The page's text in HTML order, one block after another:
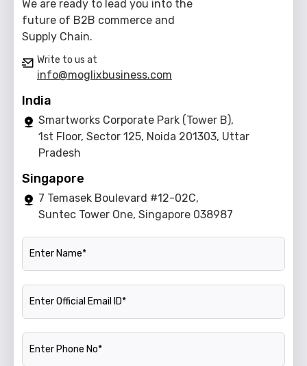
We are ready to lead you into the
future of B2B commerce and
Supply Chain.
Write to us at
info@moglixbusiness.com
India
Smartworks Corporate Park (Tower B),
1st Floor, Sector 125, Noida 201303, Uttar
Pradesh
Singapore
7 Temasek Boulevard #12-02C,
Suntec Tower One, Singapore 038987
Name
Official Email ID
Phone Number